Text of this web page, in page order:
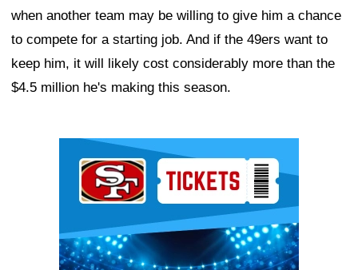
when another team may be willing to give him a chance
to compete for a starting job. And if the 49ers want to
keep him, it will likely cost considerably more than the
$4.5 million he's making this season.